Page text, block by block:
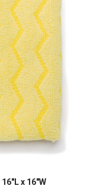
x 16"W